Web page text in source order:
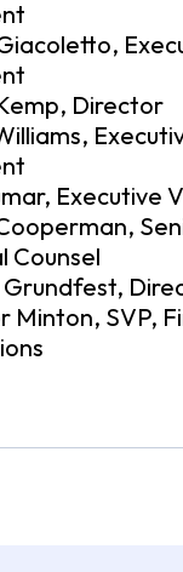
Director
Executive
Counsel
Grundfest,
Minton, SVP,